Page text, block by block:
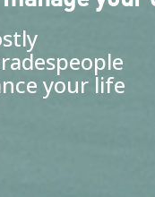
your life